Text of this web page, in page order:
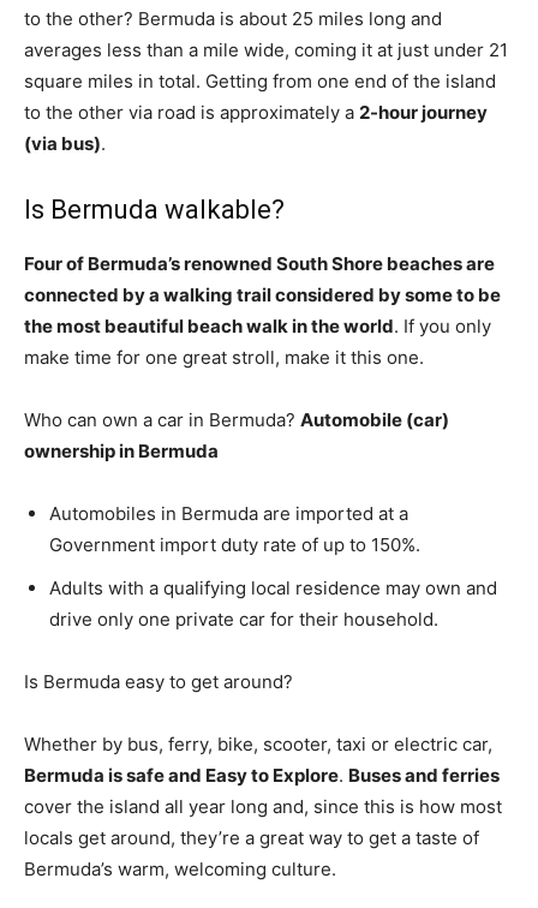
to the other? Bermuda is about 25 miles long and
averages less than a mile wide, coming it at just under 21
square miles in total. Getting from one end of the island
to the other via road is approximately a 2-hour journey
(via bus).
Is Bermuda walkable?
Four of Bermuda’s renowned South Shore beaches are
connected by a walking trail considered by some to be
the most beautiful beach walk in the world. If you only
make time for one great stroll, make it this one.
Who can own a car in Bermuda? Automobile (car)
ownership in Bermuda
Automobiles in Bermuda are imported at a
Government import duty rate of up to 150%.
Adults with a qualifying local residence may own and
drive only one private car for their household.
Is Bermuda easy to get around?
Whether by bus, ferry, bike, scooter, taxi or electric car,
Bermuda is safe and Easy to Explore. Buses and ferries
cover the island all year long and, since this is how most
locals get around, they’re a great way to get a taste of
Bermuda’s warm, welcoming culture.